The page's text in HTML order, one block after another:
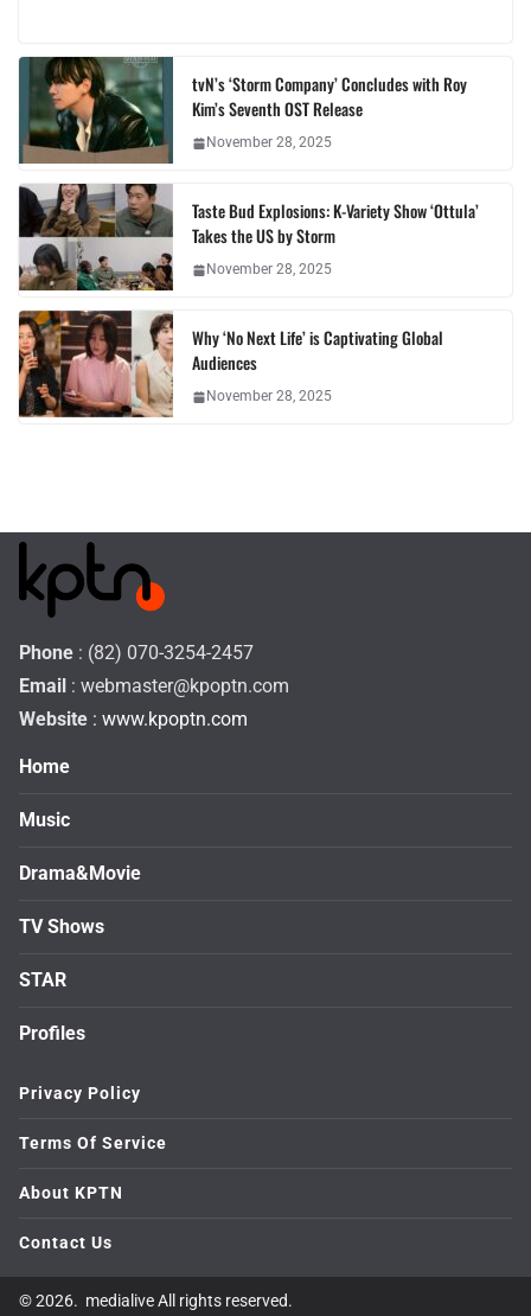
tvN’s ‘Storm Company’ Concludes with Roy
Kim’s Seventh OST Release
November 28, 2025
Taste Bud Explosions: K-Variety Show ‘Ottula’
Takes the US by Storm
November 28, 2025
Why ‘No Next Life’ is Captivating Global
Audiences
November 28, 2025
Phone : (82) 070-3254-2457
Email : webmaster@kpoptn.com
Website : www.kpoptn.com
Home
Music
Drama&Movie
TV Shows
STAR
Profiles
Privacy Policy
Terms Of Service
About KPTN
Contact Us
© 2026. medialive All rights reserved.